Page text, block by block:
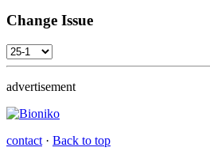
Change Issue
advertisement
contact · Back to top